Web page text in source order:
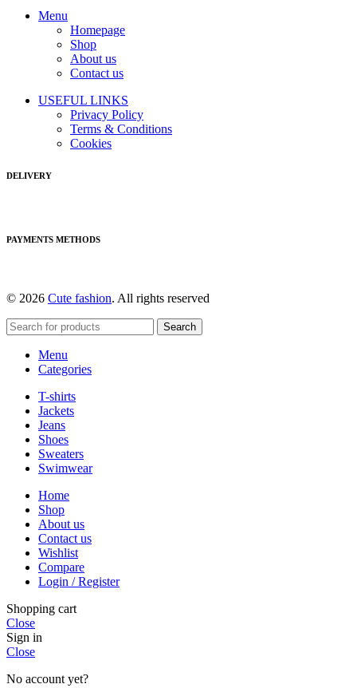
Menu
Homepage
Shop
About us
Contact us
USEFUL LINKS
Privacy Policy
Terms & Conditions
Cookies
DELIVERY
PAYMENTS METHODS
© 2026 Cute fashion. All rights reserved
Search
Menu
Categories
T-shirts
Jackets
Jeans
Shoes
Sweaters
Swimwear
Home
Shop
About us
Contact us
Wishlist
Compare
Login / Register
Shopping cart
Close
Sign in
Close
No account yet?